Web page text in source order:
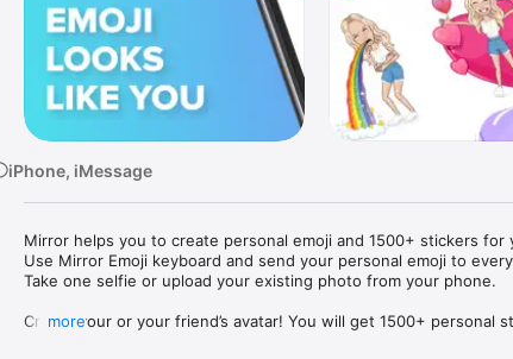
iPhone, iMessage
Mirror helps you to create personal emoji and 1500+ stickers for
Use Mirror Emoji keyboard and send your personal emoji to
Take one selfie or upload your existing photo from your phone.
Create your or your friend’s avatar! You will get 1500+ personal
more